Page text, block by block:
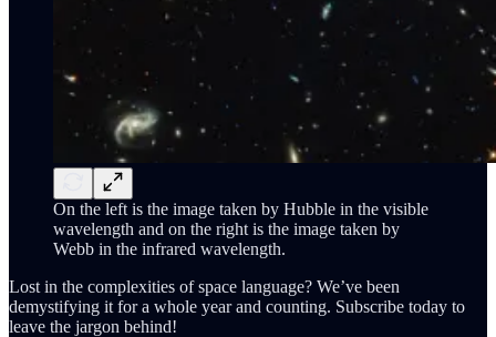
On the left is the image taken by Hubble in the visible
wavelength and on the right is the image taken by
Webb in the infrared wavelength.
Lost in the complexities of space language? We’ve been
demystifying it for a whole year and counting. Subscribe today to
leave the jargon behind!